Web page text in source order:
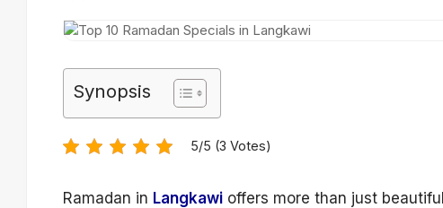
Synopsis
5/5 (3 Votes)
Ramadan in Langkawi offers more than just